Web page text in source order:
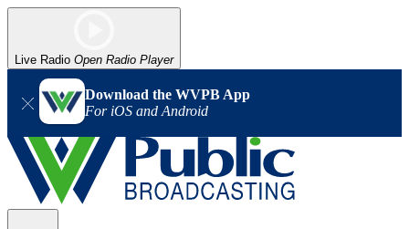
Live Radio Open Radio Player
Download the WVPB App
For iOS and Android